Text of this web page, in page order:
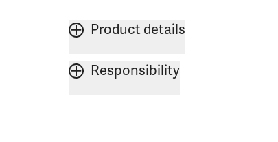
Product details
Responsibility